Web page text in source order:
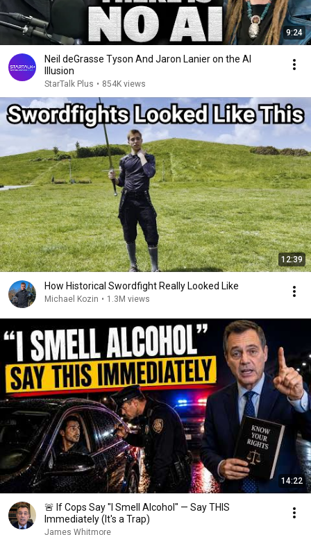
9:24
Neil deGrasse Tyson And Jaron Lanier on the AI
Illusion
StarTalk Plus • 854K views
12:39
How Historical Swordfight Really Looked Like
Michael Kozin • 1.3M views
14:22
🚨 If Cops Say "I Smell Alcohol" — Say THIS
Immediately (It's a Trap)
James Whitmore